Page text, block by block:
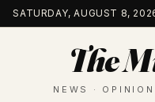
Skip
to
SATURDAY, AUGUST 8,
The
NEWS ·